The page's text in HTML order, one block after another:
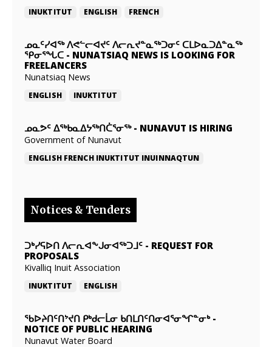
INUKTITUT ENGLISH FRENCH
ᓄᓇᑦᓯᐊᖅ ᐱᕙᓪᓕᐊᔪᑦ ᐱᓕᕆᔪᓐᓇᖅᑐᓂᑦ ᑕᒪᐅᓇᑐᐃᓐᓇᖅ
ᕿᓂᕐᖓᑕ - NUNATSIAQ NEWS IS LOOKING FOR
FREELANCERS
Nunatsiaq News
ENGLISH INUKTITUT
ᓄᓇᕗᑦ ᐃᖅᑲᓇᐃᔭᖅᑎᑖᕐᓂᖅ- NUNAVUT IS HIRING
Government of Nunavut
ENGLISH FRENCH INUKTITUT INUINNAQTUN
Notices & Tenders
ᑐᒃᓯᕋᐅᑎ ᐱᓕᕆᐊᖕᒍᓂᐊᖅᑐᒧᑦ - REQUEST FOR
PROPOSALS
Kivalliq Inuit Association
INUKTITUT ENGLISH
ᖃᐅᔨᑎᑦᑎᔾᔪᑎ ᑭᒃᑯᓕᒫᓂ ᑲᑎᒪᑎᑦᑎᓂᐊᕐᓂᖏᓐᓂᒃ-
NOTICE OF PUBLIC HEARING
Nunavut Water Board